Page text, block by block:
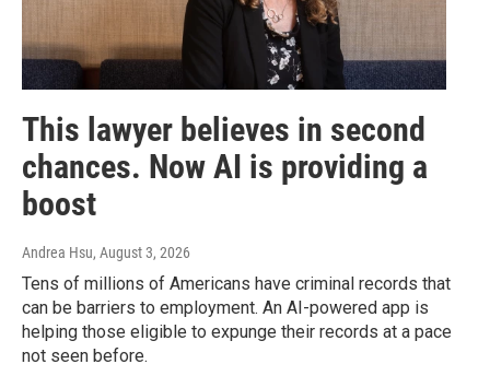
This lawyer believes in second
chances. Now AI is providing a
boost
Andrea Hsu, August 3, 2026
Tens of millions of Americans have criminal records that
can be barriers to employment. An AI-powered app is
helping those eligible to expunge their records at a pace
not seen before.